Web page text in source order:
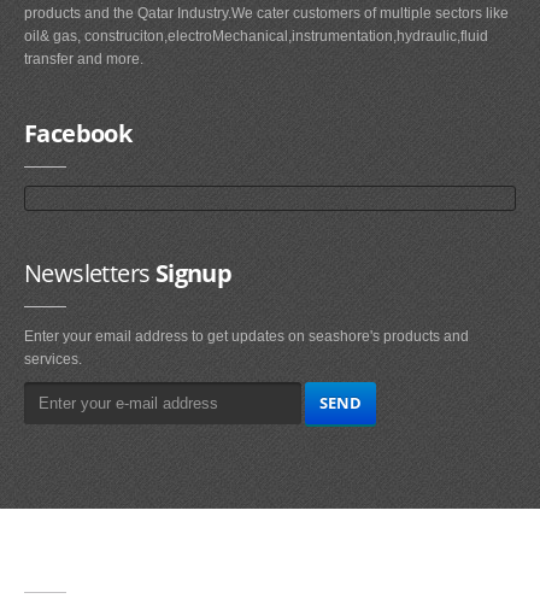
products and the Qatar Industry.We cater customers of multiple sectors like
oil& gas, construciton,electroMechanical,instrumentation,hydraulic,fluid
transfer and more.
Facebook
NewslettersSignup
Enter your email address to get updates on seashore's products and
services.